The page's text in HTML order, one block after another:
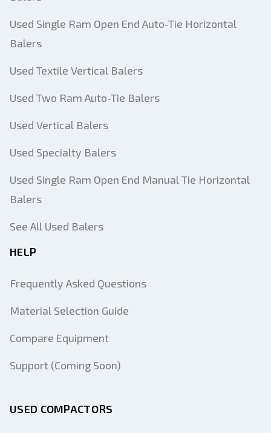
Used Single Ram Open End Auto-Tie Horizontal
Balers
Used Textile Vertical Balers
Used Two Ram Auto-Tie Balers
Used Vertical Balers
Used Specialty Balers
Used Single Ram Open End Manual Tie Horizontal
Balers
See All Used Balers
HELP
Frequently Asked Questions
Material Selection Guide
Compare Equipment
Support (Coming Soon)
USED COMPACTORS